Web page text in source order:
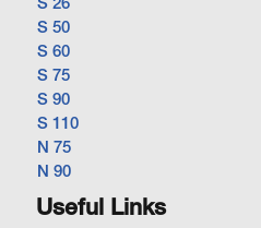
S 26
S 50
S 60
S 75
S 90
S 110
N 75
N 90
Useful Links